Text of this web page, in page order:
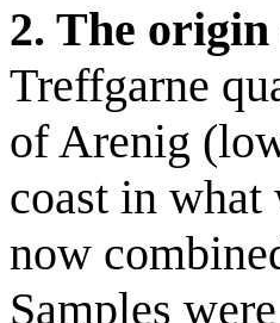
2. The
Treffgarne
of Arenig
coast in what
now
Samples